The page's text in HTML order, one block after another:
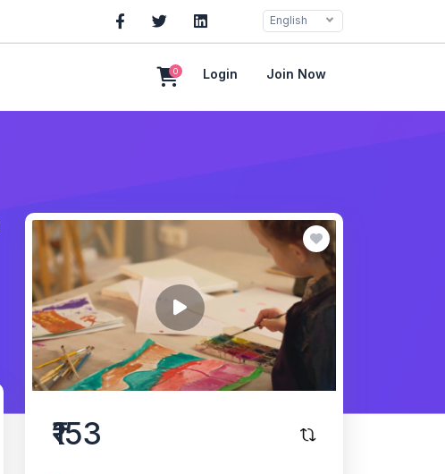
English
0 Login Join Now
₹153